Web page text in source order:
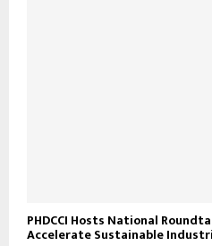
PHDCCI Hosts National
Accelerate Sustainable